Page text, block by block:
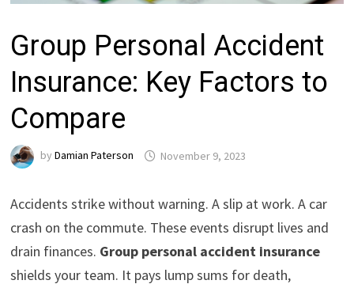
Group Personal Accident
Insurance: Key Factors to
Compare
byDamian Paterson November 9, 2023
Accidents strike without warning. A slip at work. A car
crash on the commute. These events disrupt lives and
drain finances. Group personal accident insurance
shields your team. It pays lump sums for death,